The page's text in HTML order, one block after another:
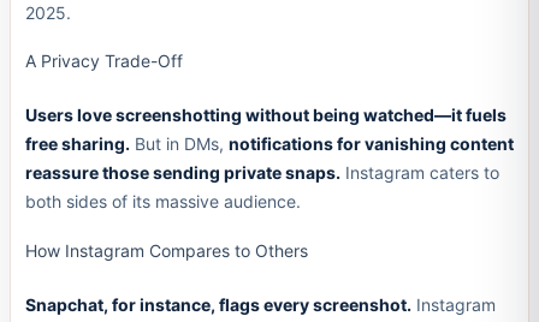
2025.
A Privacy Trade-Off
Users love screenshotting without being watched—it fuels
free sharing. But in DMs, notifications for vanishing content
reassure those sending private snaps. Instagram caters to
both sides of its massive audience.
How Instagram Compares to Others
Snapchat, for instance, flags every screenshot. Instagram